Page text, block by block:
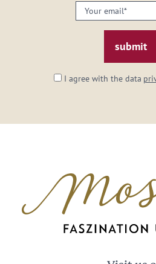
Your
email:
I agree with the data